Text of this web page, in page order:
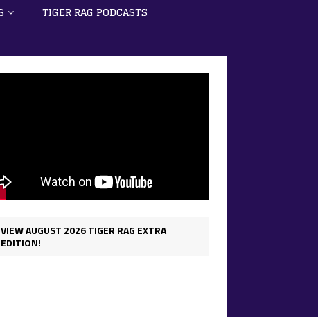
TIGER RAG PODCASTS
VIEW AUGUST 2026 TIGER RAG EXTRA
EDITION!